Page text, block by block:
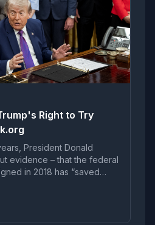
Right to Try
President Donald
evidence – that the federal
in 2018 has “saved
who have long
drugs say the